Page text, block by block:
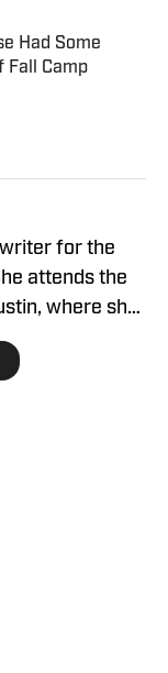
Had Some
Fall Camp
for the
attends the
where she
a sports
She also
and dive team
is from